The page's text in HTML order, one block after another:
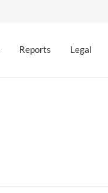
Reports Legal